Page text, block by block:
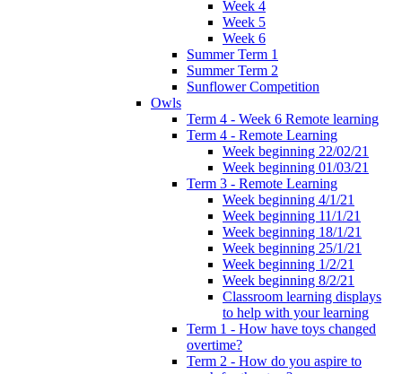
Week 4
Week 5
Week 6
Summer Term 1
Summer Term 2
Sunflower Competition
Owls
Term 4 - Week 6 Remote learning
Term 4 - Remote Learning
Week beginning 22/02/21
Week beginning 01/03/21
Term 3 - Remote Learning
Week beginning 4/1/21
Week beginning 11/1/21
Week beginning 18/1/21
Week beginning 25/1/21
Week beginning 1/2/21
Week beginning 8/2/21
Classroom learning displays
to help with your learning
Term 1 - How have toys changed
overtime?
Term 2 - How do you aspire to